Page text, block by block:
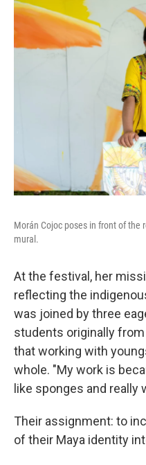
Morán Cojoc poses in front of the
mural.
At the festival, her
reflecting the
was joined by three
students originally
that working with
whole. "My work is
like sponges and really
Their assignment: to
of their Maya identity